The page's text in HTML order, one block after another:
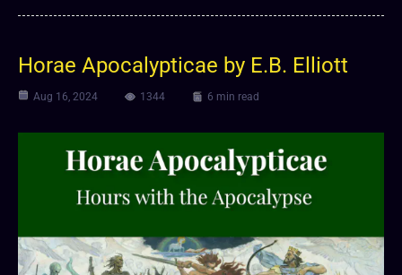
Horae Apocalypticae by E.B. Elliott
Aug 16, 2024 1344 6 min read